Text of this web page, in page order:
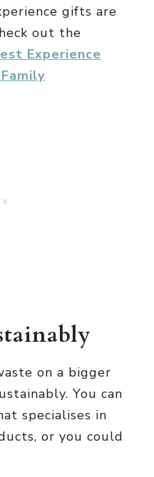
gifts are
out the
Experience
on a bigger
You can
specialises in
or you could